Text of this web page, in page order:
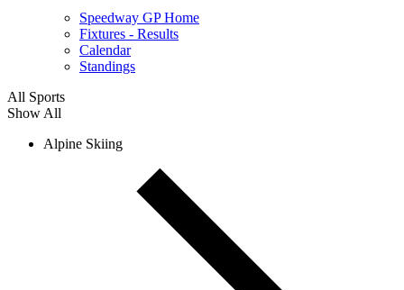
Speedway GP Home
Fixtures - Results
Calendar
Standings
All Sports
Show All
Alpine Skiing